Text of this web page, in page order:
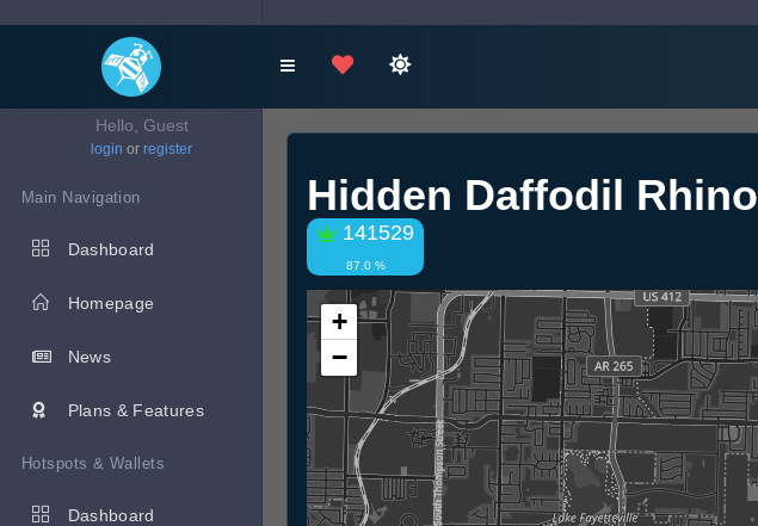
Hello, Guest
login or register
Main Navigation
Dashboard
Homepage
News
Plans & Features
Hotspots & Wallets
Dashboard
Hidden Daffodil Rhino
141529
87.0 %
+
−